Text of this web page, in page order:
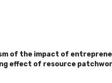
of the impact of
effect of resource